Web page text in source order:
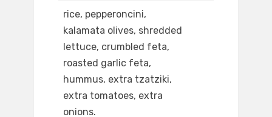
rice, pepperoncini,
kalamata olives, shredded
lettuce, crumbled feta,
roasted garlic feta,
hummus, extra tzatziki,
extra tomatoes, extra
onions.